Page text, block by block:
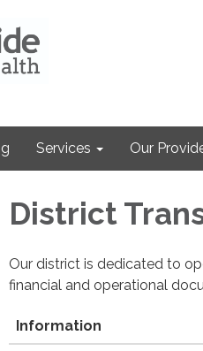
Services Our
District
Our district is dedicated to
financial and operational
Information